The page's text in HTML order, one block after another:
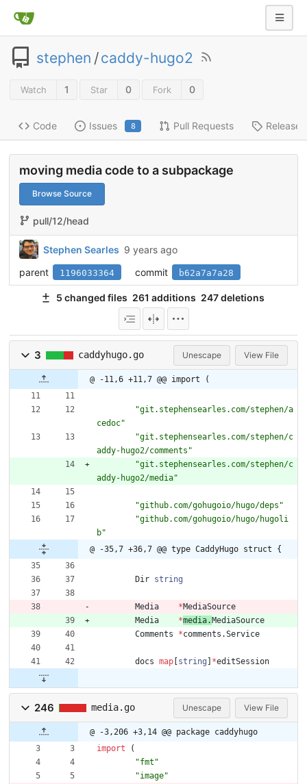
stephen /caddy-hugo2
Watch 1 Star 0 Fork 0
Code Issues 8 Pull Requests Releases
moving media code to a subpackage
Browse Source
pull/12/head
Stephen Searles 9 years ago
parent
1196033364 commit b62a7a7a28
5 changed files 261 additions 247 deletions
3 caddyhugo.go Unescape View File
@ -11,6 +11,7 @@ import (
"git.stephensearles.com/stephen/a
cedoc"
"git.stephensearles.com/stephen/c
addy-hugo2/comments"
"git.stephensearles.com/stephen/c
addy-hugo2/media"
"github.com/gohugoio/hugo/deps"
"github.com/gohugoio/hugo/hugoli
b"
@ -35,7 +36,7 @@ type CaddyHugo struct {
Dir string
Media *MediaSource
Media
*media. MediaSource
Comments
*comments .Service
docs map string *editSession
246 media.go Unescape View File
@ -3,206 +3,14 @@ package caddyhugo
import
(
"fmt"
"image"